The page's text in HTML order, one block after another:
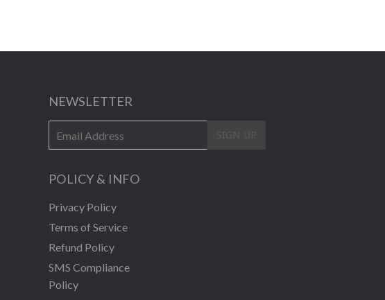
NEWSLETTER
mail
POLICY & INFO
Privacy Policy
Terms of Service
Refund Policy
SMS Compliance
Policy